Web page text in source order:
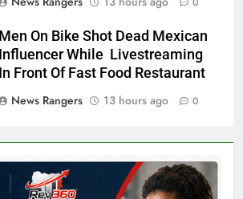
Men On Bike Shot Dead Mexican
Influencer While Livestreaming
In Front Of Fast Food Restaurant
News Rangers
13 hours ago 0